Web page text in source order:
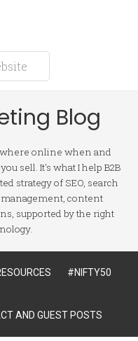
Blog
online when and
sell. It's what I help B2B
strategy of SEO, search
content
supported by the right
#NIFTY50
AND GUEST POSTS